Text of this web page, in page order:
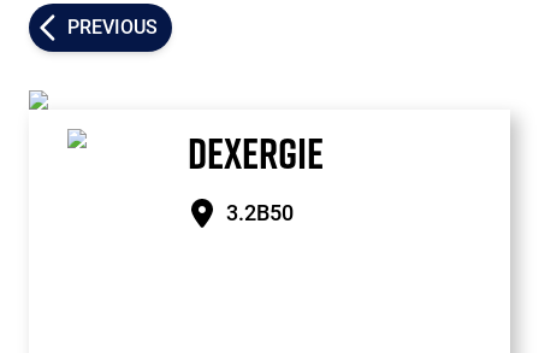
Piscine Global
PREVIOUS
DEXERGIE
3.2B50